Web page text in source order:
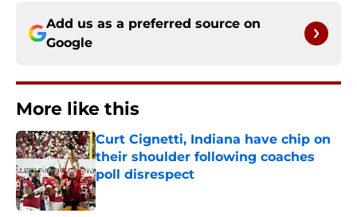
Add us as a preferred source on
Google
More like this
Curt Cignetti, Indiana have chip on
their shoulder following coaches
poll disrespect
Published by on Invalid Date